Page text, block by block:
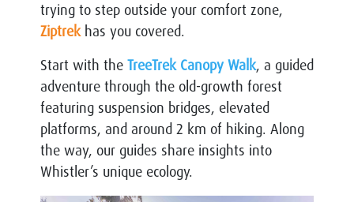
trying to step outside your comfort zone,
Ziptrekhas you covered.
Start with the TreeTrek Canopy Walk, a guided
adventure through the old-growth forest
featuring suspension bridges, elevated
platforms, and around 2 km of hiking. Along
the way, our guides share insights into
Whistler’s unique ecology.